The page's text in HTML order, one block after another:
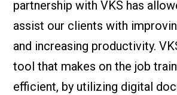
partnership with VKS has
assist our clients with
and increasing productivity.
tool that makes on the job
efficient, by utilizing digital